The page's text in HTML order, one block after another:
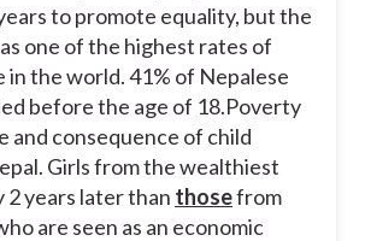
to promote equality, but the
one of the highest rates of
in the world. 41% of Nepalese
before the age of 18.Poverty
and consequence of child
Girls from the wealthiest
2 years later than thosefrom
are seen as an economic